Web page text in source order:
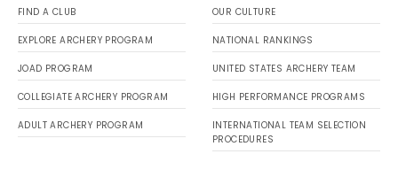
FIND A CLUB
EXPLORE ARCHERY PROGRAM
JOAD PROGRAM
COLLEGIATE ARCHERY PROGRAM
ADULT ARCHERY PROGRAM
OUR CULTURE
NATIONAL RANKINGS
UNITED STATES ARCHERY TEAM
HIGH PERFORMANCE PROGRAMS
INTERNATIONAL TEAM SELECTION
PROCEDURES